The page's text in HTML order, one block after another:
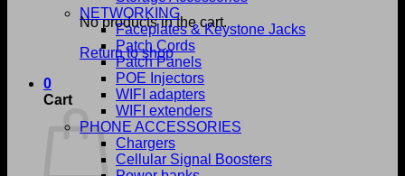
No products in the cart.
Return to shop
0
Cart
NETWORKING
Faceplates & Keystone Jacks
Patch Cords
Patch Panels
POE Injectors
WIFI adapters
WIFI extenders
PHONE ACCESSORIES
Chargers
Cellular Signal Boosters